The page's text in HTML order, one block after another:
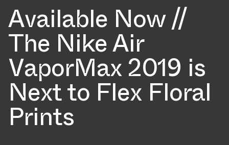
Available Now //
The Nike Air
VaporMax 2019 is
Next to Flex Floral
Prints